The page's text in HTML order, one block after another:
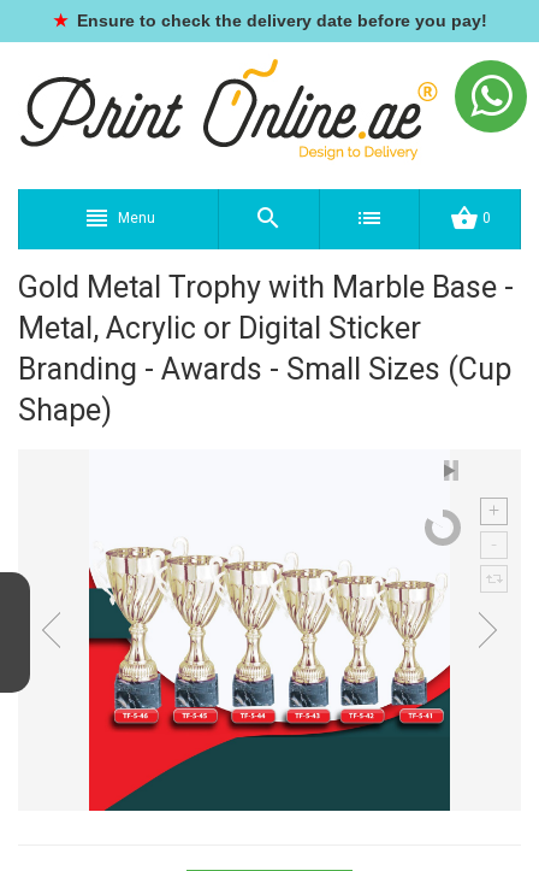
★ Ensure to check the delivery date before you pay!
Menu 0
Gold Metal Trophy with Marble Base -
Metal, Acrylic or Digital Sticker
Branding - Awards - Small Sizes (Cup
Shape)